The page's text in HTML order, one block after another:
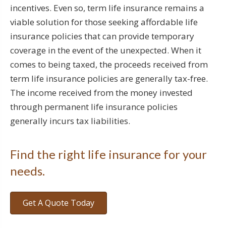
incentives. Even so, term life insurance remains a
viable solution for those seeking affordable life
insurance policies that can provide temporary
coverage in the event of the unexpected. When it
comes to being taxed, the proceeds received from
term life insurance policies are generally tax-free.
The income received from the money invested
through permanent life insurance policies
generally incurs tax liabilities.
Find the right life insurance for your
needs.
Get A Quote Today